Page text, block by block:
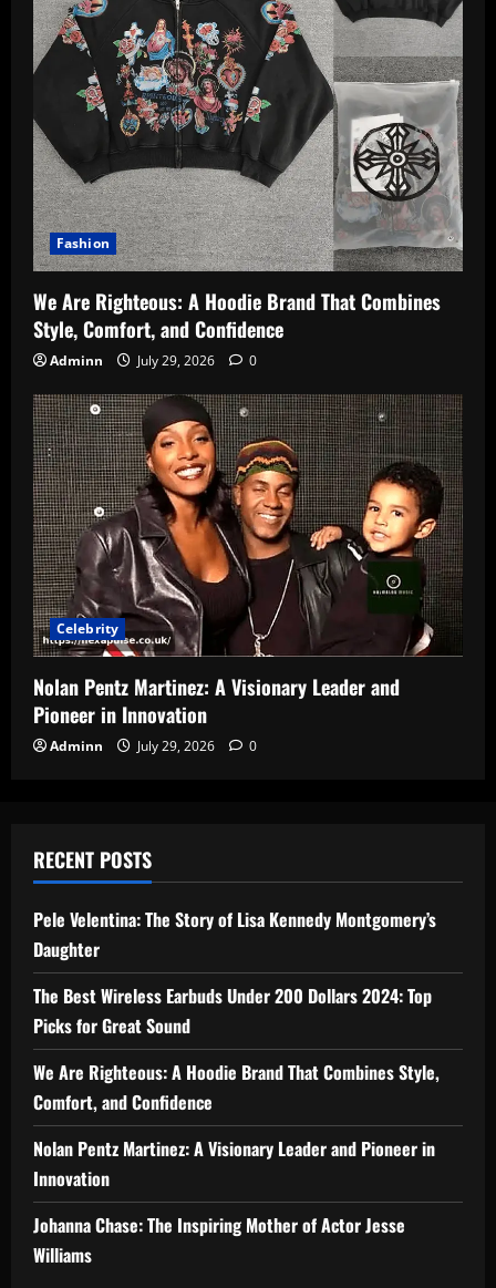
Fashion
We Are Righteous: A Hoodie Brand That Combines
Style, Comfort, and Confidence
Adminn July 29, 2026 0
Celebrity
Nolan Pentz Martinez: A Visionary Leader and
Pioneer in Innovation
Adminn July 29, 2026 0
RECENT POSTS
Pele Velentina: The Story of Lisa Kennedy Montgomery’s
Daughter
The Best Wireless Earbuds Under 200 Dollars 2024: Top
Picks for Great Sound
We Are Righteous: A Hoodie Brand That Combines Style,
Comfort, and Confidence
Nolan Pentz Martinez: A Visionary Leader and Pioneer in
Innovation
Johanna Chase: The Inspiring Mother of Actor Jesse
Williams